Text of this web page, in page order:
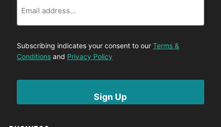
Subscribing indicates your consent to ourTerms &
Conditions and Privacy Policy